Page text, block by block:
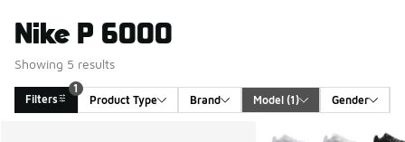
Nike P 6000
Showing 5 results
Filters
1
Product Type
Brand Model (1) Gender
More Colors Available